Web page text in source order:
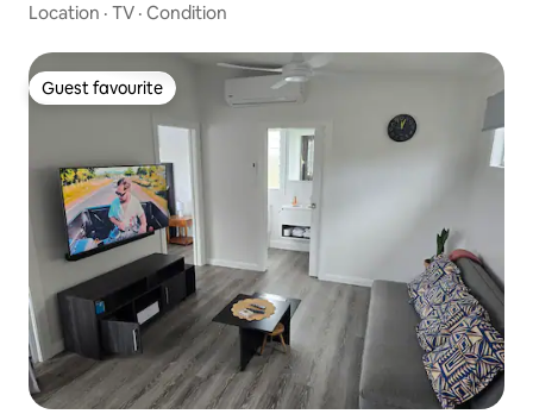
Location · TV · Condition
Guest favourite
Guest favourite